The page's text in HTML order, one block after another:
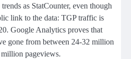
as StatCounter, even though
link to the data: TGP traffic is
Google Analytics proves that
gone from between 24-32 million
pageviews.